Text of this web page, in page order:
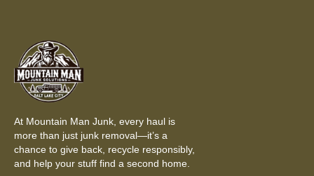
At Mountain Man Junk, every haul is
more than just junk removal—it’s a
chance to give back, recycle responsibly,
and help your stuff find a second home.